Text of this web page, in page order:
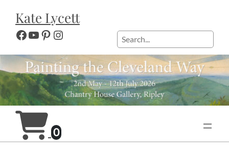
content
Kate Lycett
Facebook
YouTube
Pinterest
Instagram Search
0